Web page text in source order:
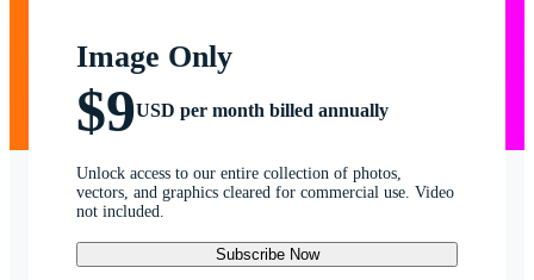
Image Only
$9USD per month billed annually
Unlock access to our entire collection of photos,
vectors, and graphics cleared for commercial use. Video
not included.
Subscribe Now